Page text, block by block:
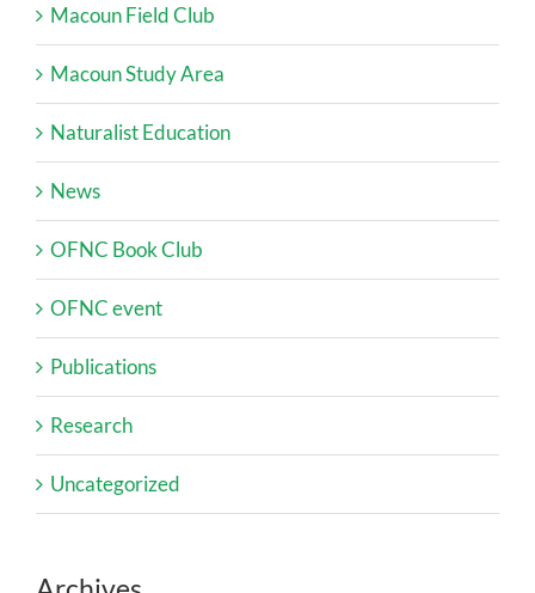
Macoun Field Club
Macoun Study Area
Naturalist Education
News
OFNC Book Club
OFNC event
Publications
Research
Uncategorized